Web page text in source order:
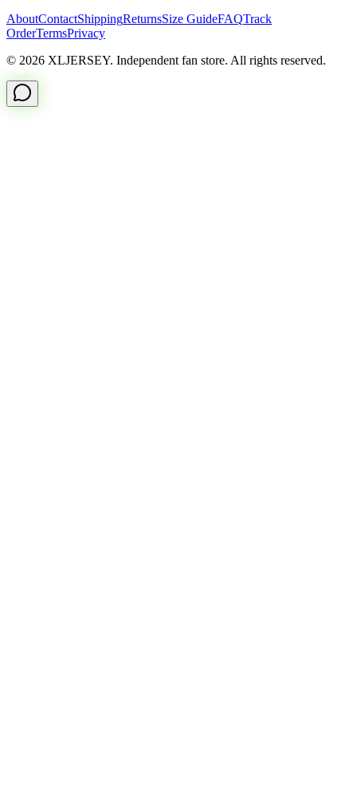
AboutContactShippingReturnsSize GuideFAQTrack
OrderTermsPrivacy
© 2026 XLJERSEY. Independent fan store. All rights reserved.